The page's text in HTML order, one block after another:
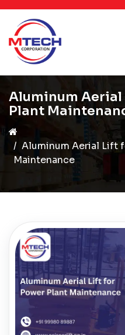
Aluminum
Plant
Aluminum Aerial Lift
Maintenance